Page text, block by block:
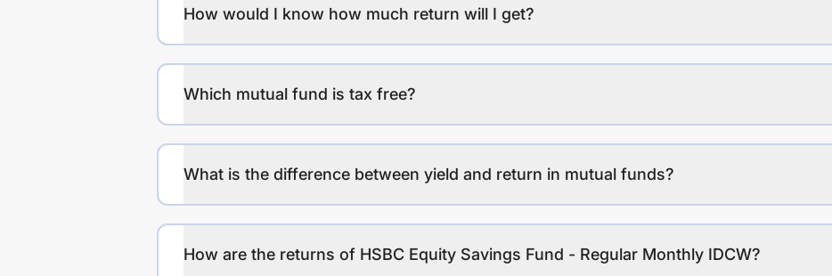
How would I know how much return will I get?
Which mutual fund is tax free?
What is the difference between yield and return in mutual funds?
How are the returns of HSBC Equity Savings Fund - Regular Monthly IDCW?